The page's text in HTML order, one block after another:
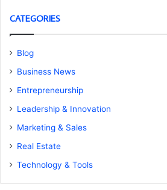
CATEGORIES
Blog
Business News
Entrepreneurship
Leadership & Innovation
Marketing & Sales
Real Estate
Technology & Tools